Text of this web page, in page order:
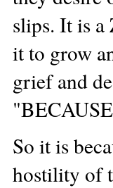
slips. It is
it to grow
grief and
So it is
hostility of